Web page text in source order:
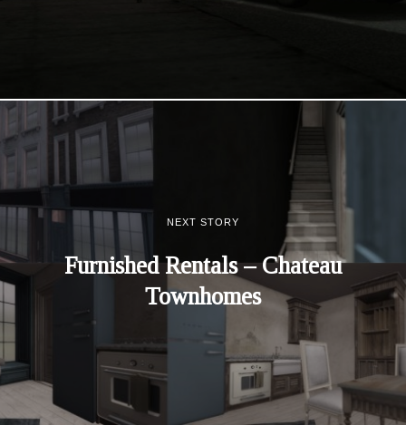
NEXT STORY
Furnished Rentals – Chateau
Townhomes